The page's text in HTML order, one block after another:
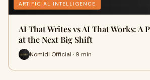
ARTIFICIAL INTELLIGENCE
AI That Writes vs AI That Works: A
at the Next Big Shift
Nomidl Official · 9 min